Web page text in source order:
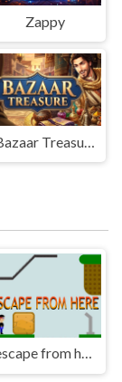
Zappy
escape from here